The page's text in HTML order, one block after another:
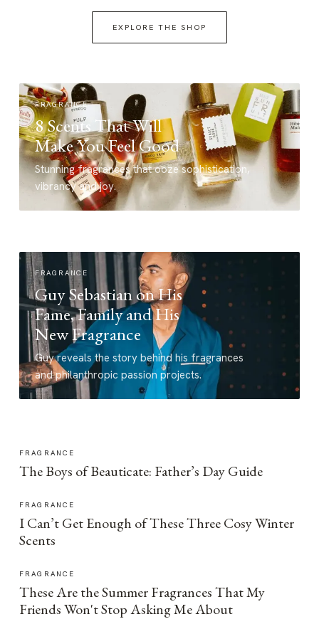
EXPLORE THE SHOP
FRAGRANCE
8 Scents That Will
Make You Feel Good
Stunning fragrances that ooze sophistication,
vibrancy and joy.
FRAGRANCE
Guy Sebastian on His
Fame, Family and His
New Fragrance
Guy reveals the story behind his fragrances
and philanthropic passion projects.
FRAGRANCE
The Boys of Beauticate: Father’s Day Guide
FRAGRANCE
I Can’t Get Enough of These Three Cosy Winter
Scents
FRAGRANCE
These Are the Summer Fragrances That My
Friends Won't Stop Asking Me About